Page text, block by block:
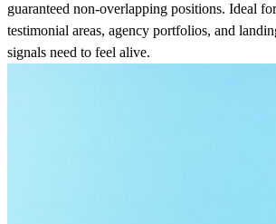
guaranteed non-overlapping positions. Ideal
testimonial areas, agency portfolios, and
signals need to feel alive.